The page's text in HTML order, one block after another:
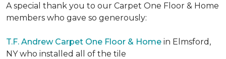
A special thank you to our Carpet One Floor & Home
members who gave so generously:
T.F. Andrew Carpet One Floor & Home in Elmsford,
NY who installed all of the tile